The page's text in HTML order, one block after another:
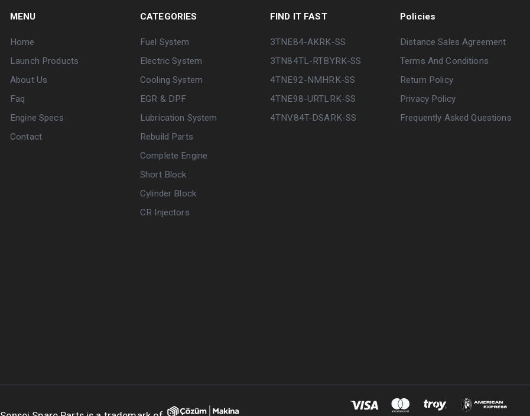
MENU
Home
Launch Products
About Us
Faq
Engine Specs
Contact
CATEGORIES
Fuel System
Electric System
Cooling System
EGR & DPF
Lubrication System
Rebuild Parts
Complete Engine
Short Block
Cylinder Block
CR Injectors
FIND IT FAST
3TNE84-AKRK-SS
3TN84TL-RTBYRK-SS
4TNE92-NMHRK-SS
4TNE98-URTLRK-SS
4TNV84T-DSARK-SS
Policies
Distance Sales Agreement
Terms And Conditions
Return Policy
Privacy Policy
Frequently Asked Questions